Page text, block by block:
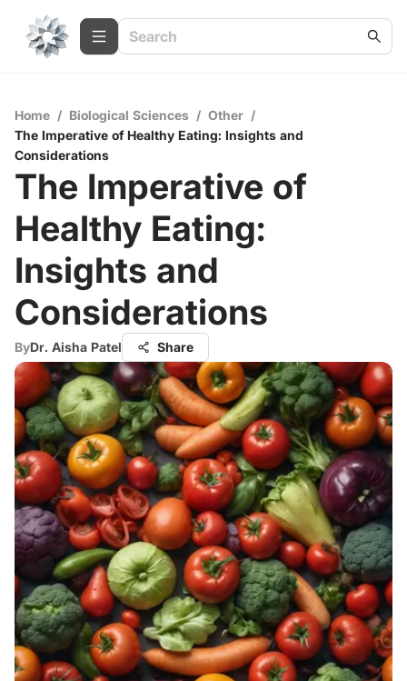
Home / Biological Sciences / Other /
The Imperative of Healthy Eating: Insights and
Considerations
The Imperative of
Healthy Eating:
Insights and
Considerations
ByDr. Aisha Patel Share